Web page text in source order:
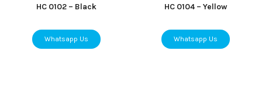
HC 0102 – Black
Whatsapp Us
HC 0104 – Yellow
Whatsapp Us